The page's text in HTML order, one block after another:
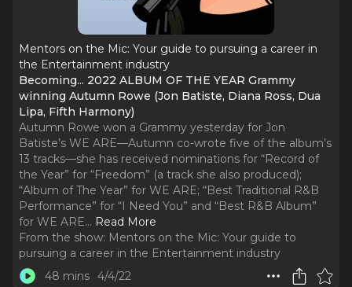
Mentors on the Mic: Your guide to pursuing a career in
the Entertainment industry
Becoming... 2022 ALBUM OF THE YEAR Grammy
winning Autumn Rowe (Jon Batiste, Diana Ross, Dua
Lipa, Fifth Harmony)
Autumn Rowe won a Grammy yesterday for Jon
Batiste’s WE ARE—Autumn co-wrote five of the album’s
13 tracks—she has received nominations for “Record of
the Year” for “Freedom” (a track she also produced);
“Album of The Year” for WE ARE; “Best Traditional R&B
Performance” for “I Need You” and “Best R&B Album”
for WE ARE... Read More
From the show: Mentors on the Mic: Your guide to
pursuing a career in the Entertainment industry
48 mins 4/4/22